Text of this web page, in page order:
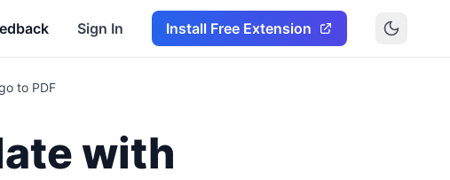
Sign In Install Free Extension
to PDF
with